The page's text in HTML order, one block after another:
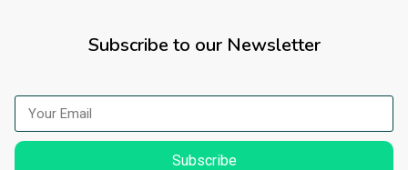
Subscribe to our Newsletter
Subscribe